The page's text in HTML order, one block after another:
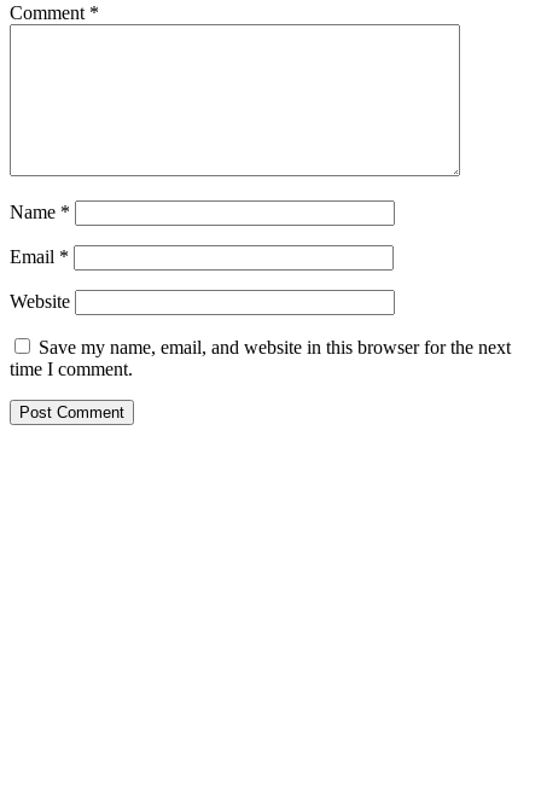
Comment *
Name *
Email *
Website
Save my name, email, and website in this browser for the next
time I comment.